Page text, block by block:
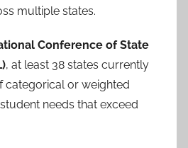
multiple states.
Conference of State
, at least 38 states currently
categorical or weighted
needs that exceed